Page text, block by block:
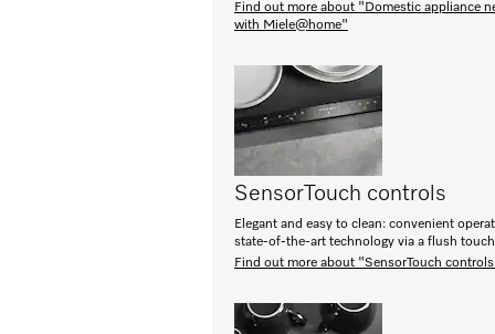
Find out more about "Domestic appliance
with Miele@home"
SensorTouch controls
Elegant and easy to clean: convenient
state-of-the-art technology via a flush
Find out more about "SensorTouch